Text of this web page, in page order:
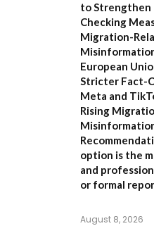
to Strengthen
Checking
Migration-
European
Stricter Fact-
Meta and
Rising
option is the
and
or formal
August 8, 2026